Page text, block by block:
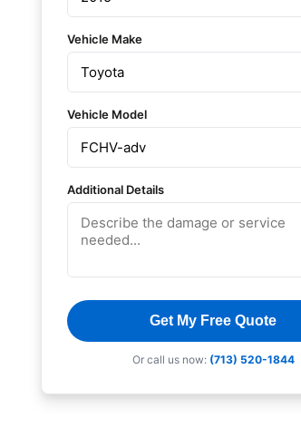
Vehicle Make
Vehicle Model
Additional Details
Get My Free Quote
Or call us now: (713) 520-1844